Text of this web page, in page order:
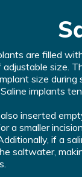
are filled
size.
size during
implants
inserted
a smaller
if a
saltwater,